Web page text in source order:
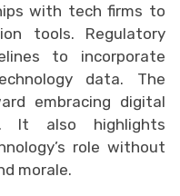
with tech firms to
tools. Regulatory
to incorporate
data. The
embracing digital
It also highlights
role without
morale.